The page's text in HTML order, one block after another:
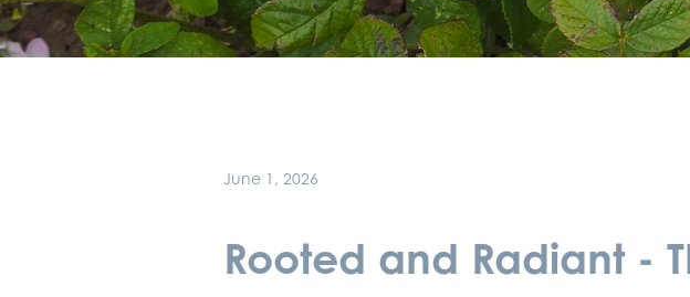
June 1, 2026
Rooted and Radiant -